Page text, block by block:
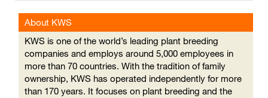
About KWS
KWS is one of the world’s leading plant breeding
companies and employs around 5,000 employees in
more than 70 countries. With the tradition of family
ownership, KWS has operated independently for more
than 170 years. It focuses on plant breeding and the